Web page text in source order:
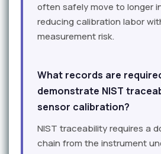
often safely move to longer
reducing calibration labor
measurement risk.
What records are
demonstrate NIST
sensor calibration?
NIST traceability requires a
chain from the instrument